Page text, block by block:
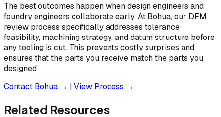
The best outcomes happen when design engineers and
foundry engineers collaborate early. At Bohua, our DFM
review process specifically addresses tolerance
feasibility, machining strategy, and datum structure before
any tooling is cut. This prevents costly surprises and
ensures that the parts you receive match the parts you
designed.
Contact Bohua → | View Process →
Related Resources